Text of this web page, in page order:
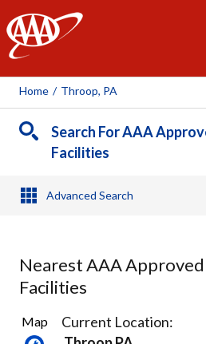
AAA
Home / Throop, PA
Search For AAA
Facilities
Advanced Search
Nearest AAA
Facilities
10
Results
Map
Current Location: